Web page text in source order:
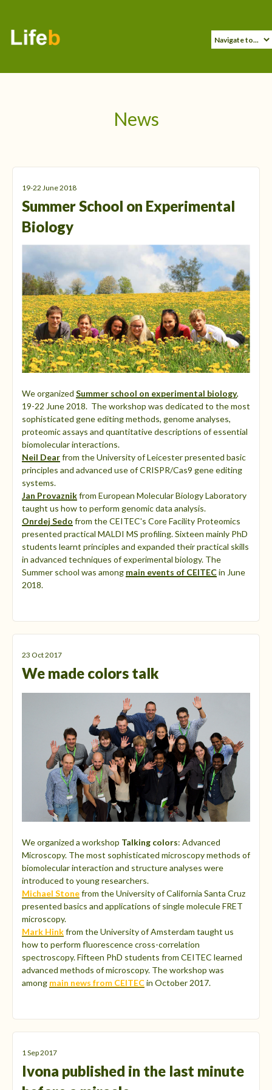
News
19-22 June 2018
Summer School on Experimental
Biology
We organized Summer school on experimental biology,
19-22 June 2018. The workshop was dedicated to the most
sophisticated gene editing methods, genome analyses,
proteomic assays and quantitative descriptions of essential
biomolecular interactions.
Neil Dearfrom the University of Leicester presented basic
principles and advanced use of CRISPR/Cas9 gene editing
systems.
Jan Provaznikfrom European Molecular Biology Laboratory
taught us how to perform genomic data analysis.
Onrdej Sedo from the CEITEC's Core Facility Proteomics
presented practical MALDI MS profiling. Sixteen mainly PhD
students learnt principles and expanded their practical skills
in advanced techniques of experimental biology. The
Summer school was among main events of CEITECin June
2018.
23 Oct 2017
We made colors talk
We organized a workshop Talking colors: Advanced
Microscopy. The most sophisticated microscopy methods of
biomolecular interaction and structure analyses were
introduced to young researchers.
Michael Stonefrom the University of California Santa Cruz
presented basics and applications of single molecule FRET
microscopy.
Mark Hinkfrom the University of Amsterdam taught us
how to perform fluorescence cross-correlation
spectroscopy. Fifteen PhD students from CEITEC learned
advanced methods of microscopy. The workshop was
among main news from CEITECin October 2017.
1 Sep 2017
Ivona published in the last minute